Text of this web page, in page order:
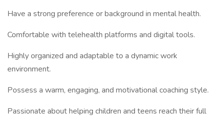
Have a strong preference or background in mental health.
Comfortable with telehealth platforms and digital tools.
Highly organized and adaptable to a dynamic work
environment.
Possess a warm, engaging, and motivational coaching style.
Passionate about helping children and teens reach their full